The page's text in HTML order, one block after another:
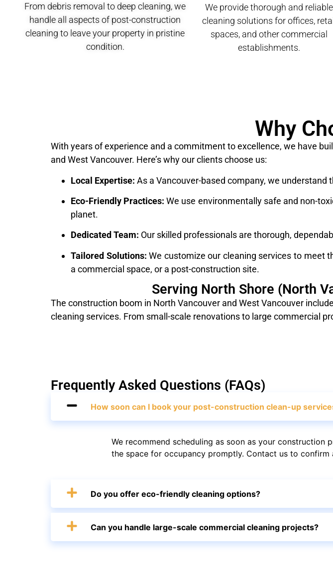
From debris removal to deep cleaning, we
handle all aspects of post-construction
cleaning to leave your property in pristine
condition.
We provide thorough and reliable
cleaning solutions for offices,
spaces, and other commercial
establishments.
Why
With years of experience and a commitment to excellence, we have
and West Vancouver. Here’s why our clients choose us:
Local Expertise: As a Vancouver-based company, we
Eco-Friendly Practices: We use environmentally safe and non-
planet.
Dedicated Team: Our skilled professionals are thorough,
Tailored Solutions: We customize our cleaning services to meet
a commercial space, or a post-construction site.
Serving North Shore (North
The construction boom in North Vancouver and West Vancouver
cleaning services. From small-scale renovations to large commercial
Frequently Asked Questions (FAQs)
How soon can I book your post-construction clean-up
We recommend scheduling as soon as your
the space for occupancy promptly. Contact us to confirm
Do you offer eco-friendly cleaning options?
Can you handle large-scale commercial cleaning projects?